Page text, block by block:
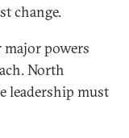
change.
major powers
North
leadership must